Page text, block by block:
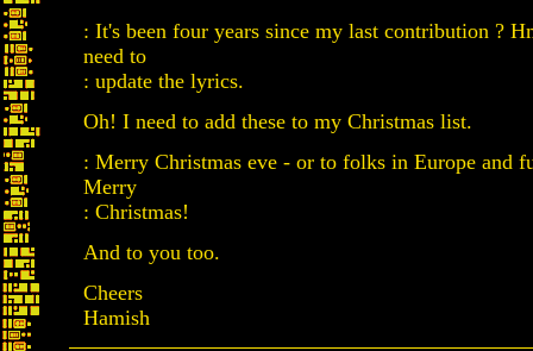
: It's been four years since my last contribution ?
need to
: update the lyrics.
Oh! I need to add these to my Christmas list.
: Merry Christmas eve - or to folks in Europe and
Merry
: Christmas!
And to you too.
Cheers
Hamish